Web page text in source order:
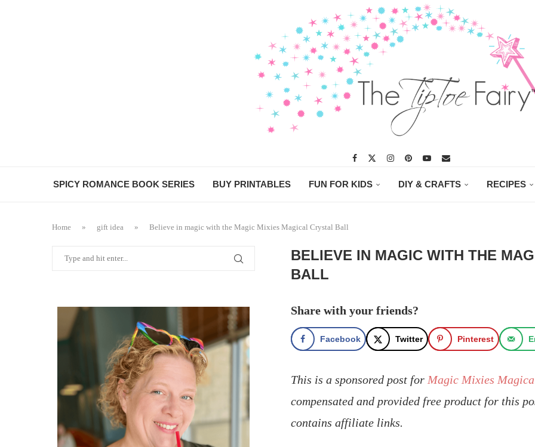
SPICY ROMANCE BOOK SERIES BUY PRINTABLES FUN FOR KIDS DIY & CRAFTS RECIPES
Home » gift idea » Believe in magic with the Magic Mixies Magical Crystal Ball
BELIEVE IN MAGIC WITH THE
BALL
Share with your friends?
Facebook Twitter Pinterest
This is a sponsored post for Magic Mixies
compensated and provided free product for this
contains affiliate links.